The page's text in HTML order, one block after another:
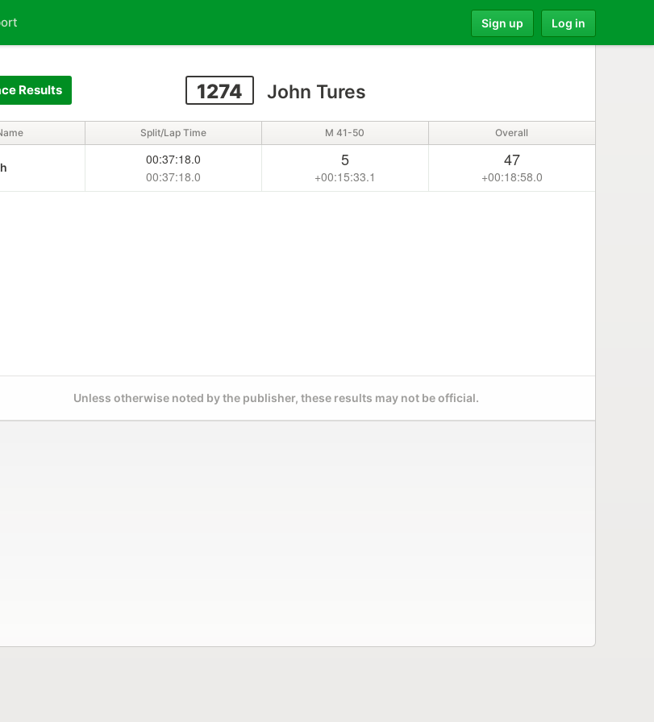
Sign up Log in
1274 John Tures
Results
Split/Lap Time M 41-50 Overall
00:37:18.0
00:37:18.0
5
+00:15:33.1
47
+00:18:58.0
Unless otherwise noted by the publisher, these results may not be official.